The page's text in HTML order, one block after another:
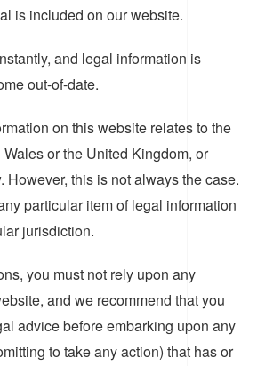
is included on our website.
and legal information is
out-of-date.
on this website relates to the
or the United Kingdom, or
However, this is not always the case.
particular item of legal information
jurisdiction.
you must not rely upon any
and we recommend that you
advice before embarking upon any
to take any action) that has or